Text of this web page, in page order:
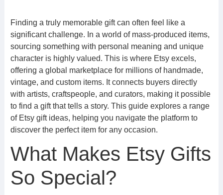
Finding a truly memorable gift can often feel like a
significant challenge. In a world of mass-produced items,
sourcing something with personal meaning and unique
character is highly valued. This is where Etsy excels,
offering a global marketplace for millions of handmade,
vintage, and custom items. It connects buyers directly
with artists, craftspeople, and curators, making it possible
to find a gift that tells a story. This guide explores a range
of Etsy gift ideas, helping you navigate the platform to
discover the perfect item for any occasion.
What Makes Etsy Gifts
So Special?